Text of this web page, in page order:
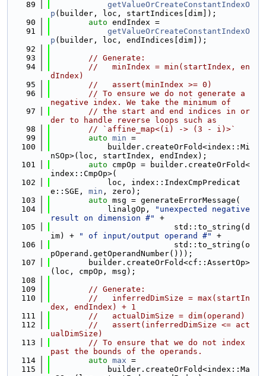
   89
getValueOrCreateConstantIndexO
p (builder, loc, startIndices[dim]);
   90
auto endIndex =
   91
getValueOrCreateConstantIndexO
p (builder, loc, endIndices[dim]);
   92
   93
// Generate:
   94
//   minIndex = min(startIndex, en
dIndex)
   95
//   assert(minIndex >= 0)
   96
// To ensure we do not generate a
negative index. We take the minimum of
   97
// the start and end indices in or
der to handle reverse loops such as
   98
// `affine_map<(i) -> (3 - i)>`
   99
auto min =
  100
            builder.createOrFold<index::Mi
nSOp>(loc, startIndex, endIndex);
  101
auto cmpOp = builder.createOrFold<
index::CmpOp>(
  102
            loc, index::IndexCmpPredicat
e::SGE, min , zero);
  103
auto msg = generateErrorMessage(
  104
            linalgOp,
"unexpected negative
result on dimension #"
+
  105
                          std::to_string(d
im) +
" of input/output operand #"
+
  106
                          std::to_string(o
pOperand.getOperandNumber()));
  107
        builder.createOrFold<cf::AssertOp>
(loc, cmpOp, msg);
  108
  109
// Generate:
  110
//   inferredDimSize = max(startIn
dex, endIndex) + 1
  111
//   actualDimSize = dim(operand)
  112
//   assert(inferredDimSize <= act
ualDimSize)
  113
// To ensure that we do not index
past the bounds of the operands.
  114
auto max =
  115
            builder.createOrFold<index::Ma